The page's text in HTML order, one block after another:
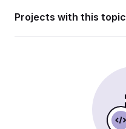
Projects with this topic